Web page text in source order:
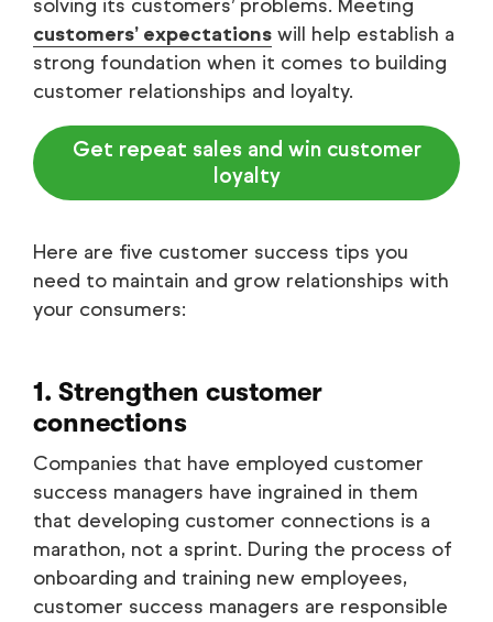
solving its customers’ problems. Meeting
customers’ expectations will help establish a
strong foundation when it comes to building
customer relationships and loyalty.
Get repeat sales and win customer
loyalty
Here are five customer success tips you
need to maintain and grow relationships with
your consumers:
1. Strengthen customer
connections
Companies that have employed customer
success managers have ingrained in them
that developing customer connections is a
marathon, not a sprint. During the process of
onboarding and training new employees,
customer success managers are responsible